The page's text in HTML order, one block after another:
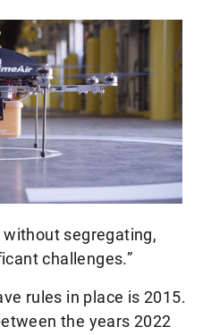
segregating,
challenges.”
rules in place is 2015.
the years 2022